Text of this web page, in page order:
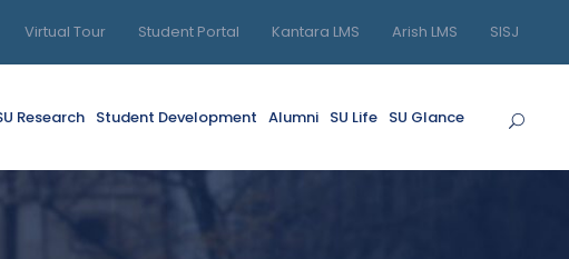
Virtual Tour Student Portal Kantara LMS Arish LMS SISJ
Research Student Development Alumni SU Life SU Glance